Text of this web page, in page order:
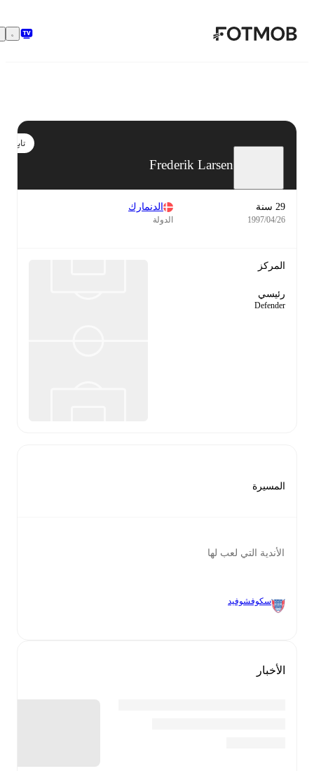
تخطَّ إلى المحتوى الرئيسي
Frederik Larsen
تابع
الدنمارك
الدولة
المركز
رئيسي
Defender
المسيرة
الأندية التي لعب لها
سكوفشوفيد
الأخبار